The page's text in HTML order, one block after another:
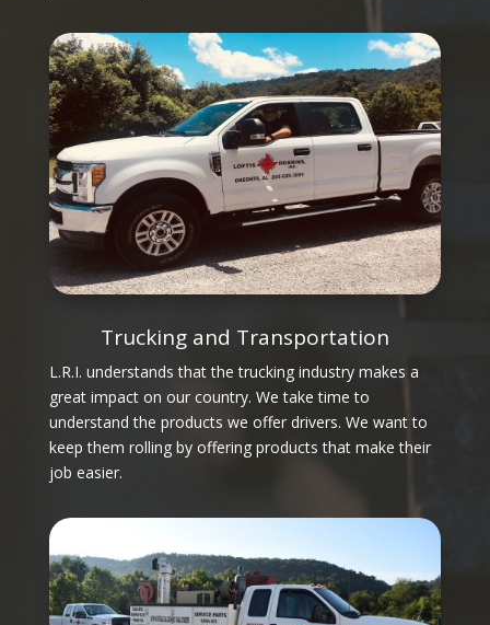
Trucking and Transportation
L.R.I. understands that the trucking industry makes a
great impact on our country. We take time to
understand the products we offer drivers. We want to
keep them rolling by offering products that make their
job easier.